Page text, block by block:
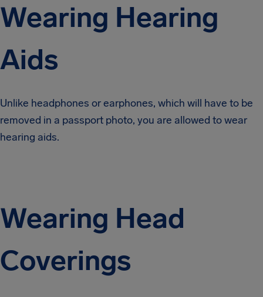
Wearing Hearing
Aids
Unlike headphones or earphones, which will have to be
removed in a passport photo, you are allowed to wear
hearing aids.
Wearing Head
Coverings